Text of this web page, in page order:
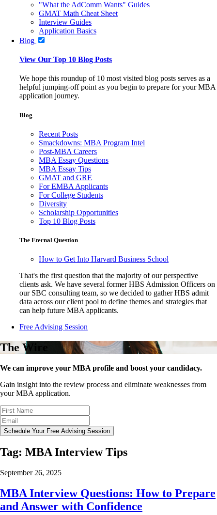
"What the AdComm Wants" Guides
GMAT Math Cheat Sheet
Interview Guides
Application Basics
Blog
View Our Top 10 Blog Posts
We hope this roundup of 10 most visited blog posts serves as a
helpful jumping-off point as you begin to prepare for your MBA
application journey.
Blog
Recent Posts
Smackdowns: MBA Program Intel
Post-MBA Careers
MBA Essay Questions
MBA Essay Tips
GMAT and GRE
For EMBA Applicants
For College Students
Diversity
Scholarship Opportunities
Top 10 Blog Posts
The Eternal Question
How to Get Into Harvard Business School
That's the first question that the majority of our perspective
clients ask. We have several former HBS Admission Officers on
our SBC consulting team, so we decided to gather HBS admit
data across our client pool to define themes and strategies that
can help future MBA applicants.
Free Advising Session
The Wire
We can improve your MBA profile and boost your candidacy.
Gain insight into the review process and eliminate weaknesses from
your MBA application.
Schedule Your Free Advising Session
Tag: MBA Interview Tips
September 26, 2025
MBA Interview Questions: How to Prepare
and Answer with Confidence